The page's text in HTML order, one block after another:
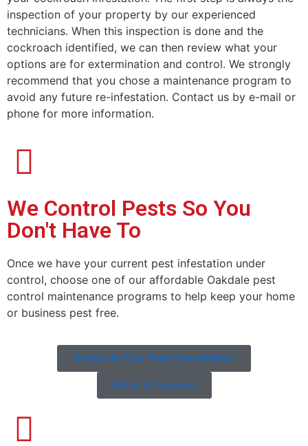
inspection of your property by our experienced
technicians. When this inspection is done and the
cockroach identified, we can then review what your
options are for extermination and control. We strongly
recommend that you chose a maintenance program to
avoid any future re-infestation. Contact us by e-mail or
phone for more information.
We Control Pests So You
Don't Have To
Once we have your current pest infestation under
control, choose one of our affordable Oakdale pest
control maintenance programs to help keep your home
or business pest free.
Schedule Your Free Consultation
Make A Payment